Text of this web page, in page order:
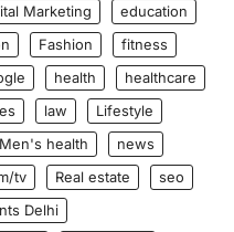
Marketing
education
Fashion
fitness
health
healthcare
law
Lifestyle
Men's health
news
tv Real estate
seo
Delhi